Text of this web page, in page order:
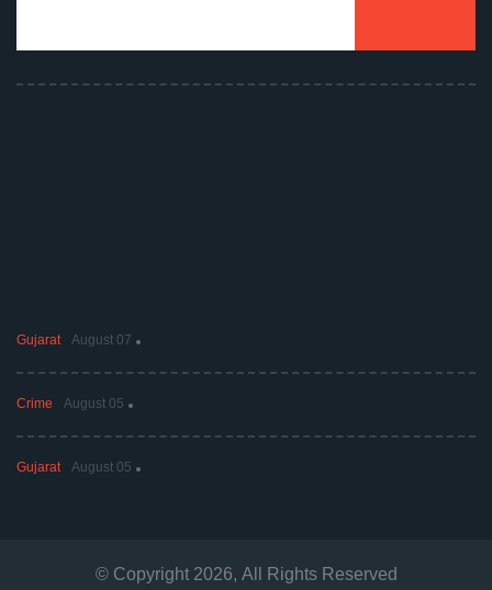
Gujarat August 07
Crime August 05
Gujarat August 05
© Copyright 2026, All Rights Reserved